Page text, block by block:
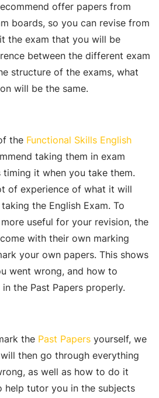
offer papers from
boards, so you can revise from
the exam that you will be
between the different exam
structure of the exams, what
will be the same.
the Functional Skills English
taking them in exam
it when you take them.
of experience of what it will
the English Exam. To
useful for your revision, the
with their own marking
your own papers. This shows
went wrong, and how to
the Past Papers properly.
the Past Papers yourself, we
then go through everything
as well as how to do it
help tutor you in the subjects